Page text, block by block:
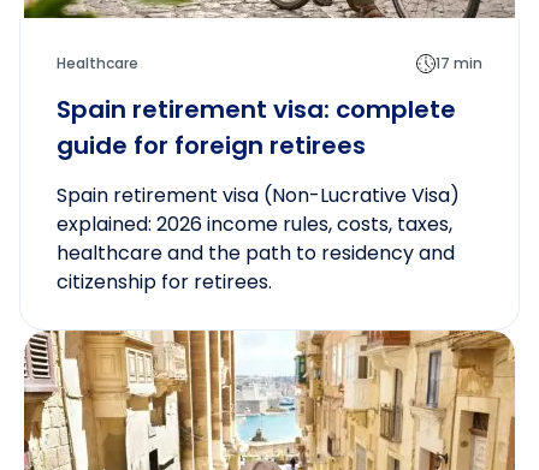
Healthcare 17 min
Spain retirement visa: complete
guide for foreign retirees
Spain retirement visa (Non-Lucrative Visa)
explained: 2026 income rules, costs, taxes,
healthcare and the path to residency and
citizenship for retirees.